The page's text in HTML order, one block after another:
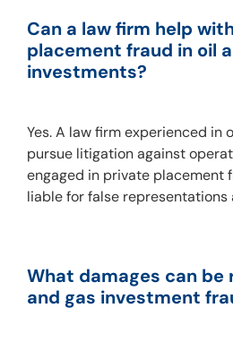
Can a law firm help
placement fraud in oil
investments?
Yes. A law firm experienced in
pursue litigation against
engaged in private placement
liable for false representations
What damages can be
and gas investment